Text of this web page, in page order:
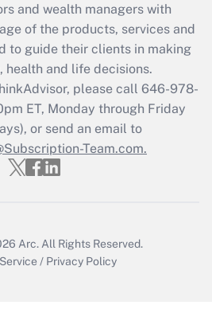
Act employee
that was available
Answer
Q&As
file a return?
and wealth managers with
of the products, services and
to guide their clients in making
health and life decisions.
please call 646-978-
ET, Monday through Friday
or send an email to
Team.com.
Arc. All Rights Reserved.
/ Privacy Policy